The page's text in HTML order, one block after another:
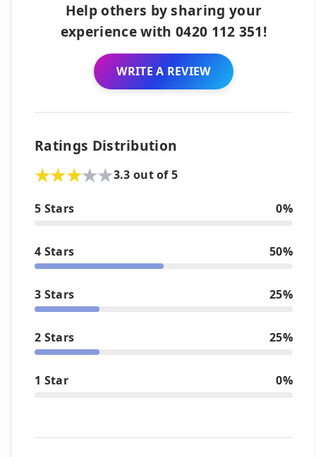
Help others by sharing your
experience with 0420 112 351!
WRITE A REVIEW
Ratings Distribution
3.3 out of 5
5 Stars 0%
4 Stars 50%
3 Stars 25%
2 Stars 25%
1 Star 0%